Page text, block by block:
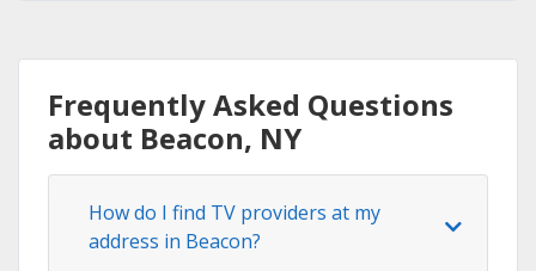
Frequently Asked Questions
about Beacon, NY
How do I find TV providers at my
address in Beacon?